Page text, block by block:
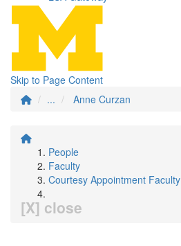
Skip to Page Content
...
Anne Curzan
People
Faculty
Courtesy Appointment Faculty
[X] close